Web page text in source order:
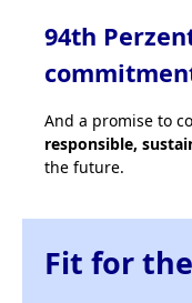
94th
And a promise to
responsible,
the future.
Fit for